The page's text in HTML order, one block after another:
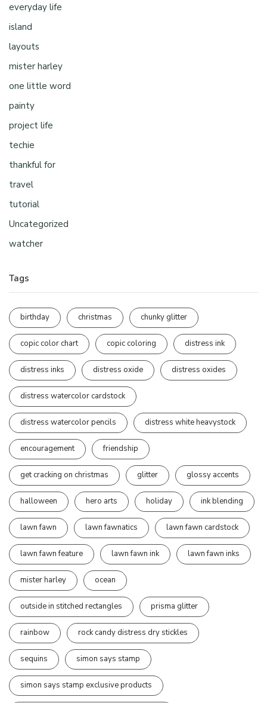
everyday life
island
layouts
mister harley
one little word
painty
project life
techie
thankful for
travel
tutorial
Uncategorized
watcher
Tags
birthday christmas chunky glitter
copic color chart copic coloring distress ink
distress inks distress oxide distress oxides
distress watercolor cardstock
distress watercolor pencils distress white heavystock
encouragement friendship
get cracking on christmas glitter glossy accents
halloween hero arts holiday ink blending
lawn fawn lawn fawnatics lawn fawn cardstock
lawn fawn feature lawn fawn ink lawn fawn inks
mister harley ocean
outside in stitched rectangles prisma glitter
rainbow rock candy distress dry stickles
sequins simon says stamp
simon says stamp exclusive products